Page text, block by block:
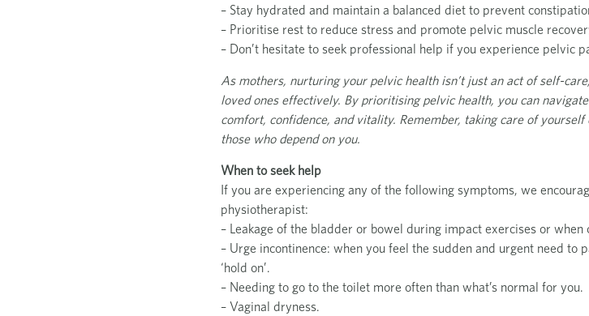
– Stay hydrated and maintain a balanced diet to prevent
– Prioritise rest to reduce stress and promote pelvic muscle
– Don’t hesitate to seek professional help if you experience pelvic
As mothers, nurturing your pelvic health isn’t just an act of self-
loved ones effectively. By prioritising pelvic health, you can
comfort, confidence, and vitality. Remember, taking care of
those who depend on you.
When to seek help
If you are experiencing any of the following symptoms, we
physiotherapist:
– Leakage of the bladder or bowel during impact exercises or when
– Urge incontinence: when you feel the sudden and urgent need to
‘hold on’.
– Needing to go to the toilet more often than what’s normal for you.
– Vaginal dryness.